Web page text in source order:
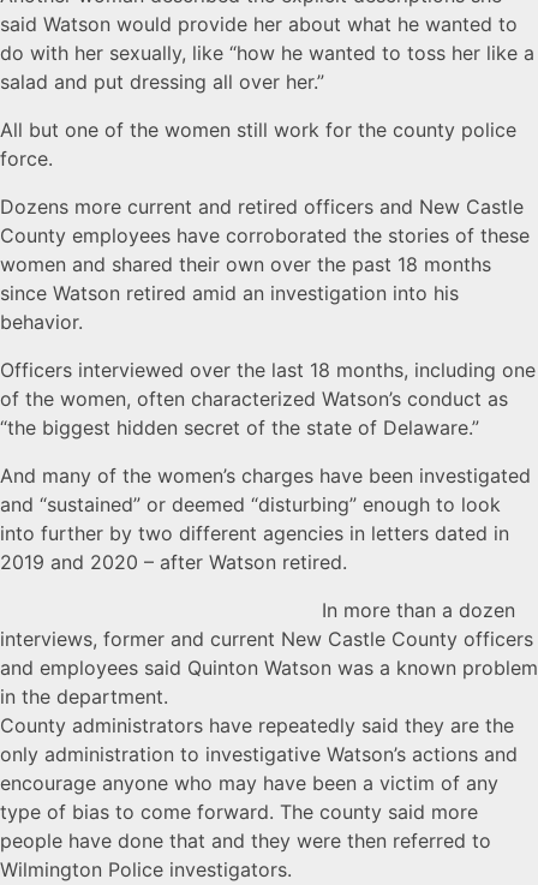
said Watson would provide her about what he wanted to
do with her sexually, like “how he wanted to toss her like a
salad and put dressing all over her.”
All but one of the women still work for the county police
force.
Dozens more current and retired officers and New Castle
County employees have corroborated the stories of these
women and shared their own over the past 18 months
since Watson retired amid an investigation into his
behavior.
Officers interviewed over the last 18 months, including one
of the women, often characterized Watson’s conduct as
“the biggest hidden secret of the state of Delaware.”
And many of the women’s charges have been investigated
and “sustained” or deemed “disturbing” enough to look
into further by two different agencies in letters dated in
2019 and 2020 – after Watson retired.
In more than a dozen
interviews, former and current New Castle County officers
and employees said Quinton Watson was a known problem
in the department.
County administrators have repeatedly said they are the
only administration to investigative Watson’s actions and
encourage anyone who may have been a victim of any
type of bias to come forward. The county said more
people have done that and they were then referred to
Wilmington Police investigators.